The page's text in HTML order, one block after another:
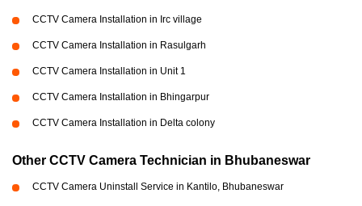
CCTV Camera Installation in Irc village
CCTV Camera Installation in Rasulgarh
CCTV Camera Installation in Unit 1
CCTV Camera Installation in Bhingarpur
CCTV Camera Installation in Delta colony
Other CCTV Camera Technician in Bhubaneswar
CCTV Camera Uninstall Service in Kantilo, Bhubaneswar